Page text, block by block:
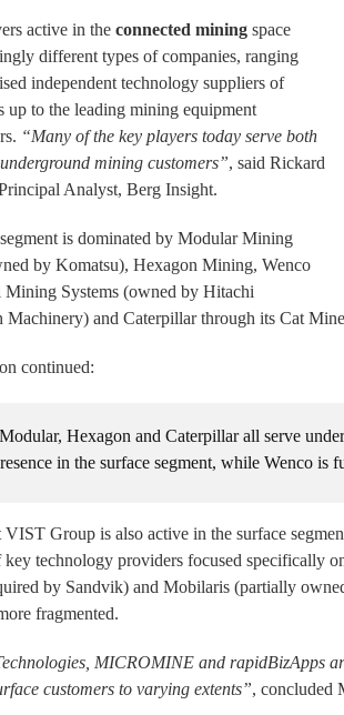
active in the connected mining space
different types of companies, ranging
independent technology suppliers of
up to the leading mining equipment
“Many of the key players today serve both
mining customers”, said Rickard
Analyst, Berg Insight.
is dominated by Modular Mining
by Komatsu), Hexagon Mining, Wenco
Mining Systems (owned by Hitachi
Machinery) and Caterpillar through its Cat
continued:
Hexagon and Caterpillar all serve
in the surface segment, while Wenco is
VIST Group is also active in the surface
key technology providers focused specifically
by Sandvik) and Mobilaris (partially
fragmented.
MICROMINE and rapidBizApps
customers to varying extents”, concluded